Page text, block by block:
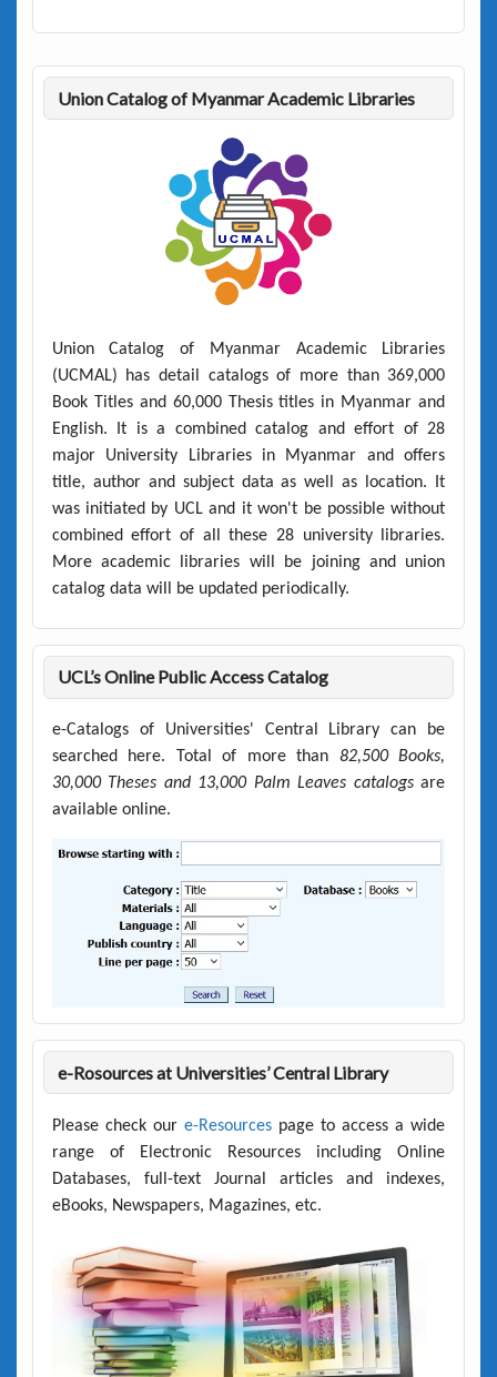
Union Catalog of Myanmar Academic Libraries
Union Catalog of Myanmar Academic Libraries
(UCMAL) has detail catalogs of more than 369,000
Book Titles and 60,000 Thesis titles in Myanmar and
English. It is a combined catalog and effort of 28
major University Libraries in Myanmar and offers
title, author and subject data as well as location. It
was initiated by UCL and it won't be possible without
combined effort of all these 28 university libraries.
More academic libraries will be joining and union
catalog data will be updated periodically.
UCL’s Online Public Access Catalog
e-Catalogs of Universities' Central Library can be
searched here. Total of more than 82,500 Books,
30,000 Theses and 13,000 Palm Leaves catalogsare
available online.
e-Rosources at Universities’ Central Library
Please check our e-Resourcespage to access a wide
range of Electronic Resources including Online
Databases, full-text Journal articles and indexes,
eBooks, Newspapers, Magazines, etc.